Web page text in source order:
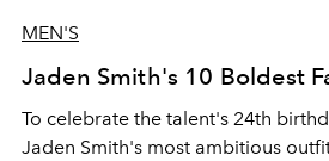
MEN'S
Jaden Smith's 10 Boldest
To celebrate the talent's 24th
Jaden Smith's most ambitious